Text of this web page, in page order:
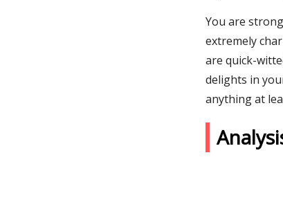
You are
extremely
are quick-
delights in
anything at